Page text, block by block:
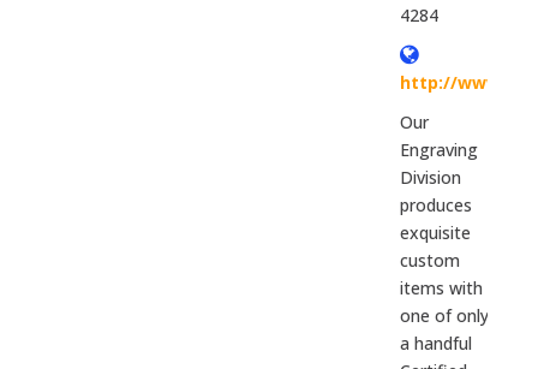
4284
http://
Our
Engraving
Division
produces
exquisite
custom
items with
one of only
a handful